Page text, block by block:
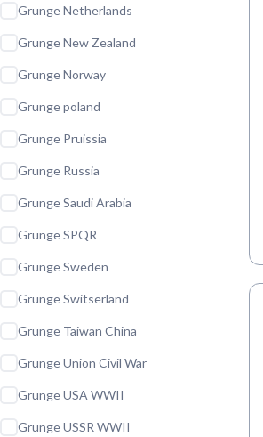
Grunge Netherlands
Grunge New Zealand
Grunge Norway
Grunge poland
Grunge Pruissia
Grunge Russia
Grunge Saudi Arabia
Grunge SPQR
Grunge Sweden
Grunge Switserland
Grunge Taiwan China
Grunge Union Civil War
Grunge USA WWII
Grunge USSR WWII